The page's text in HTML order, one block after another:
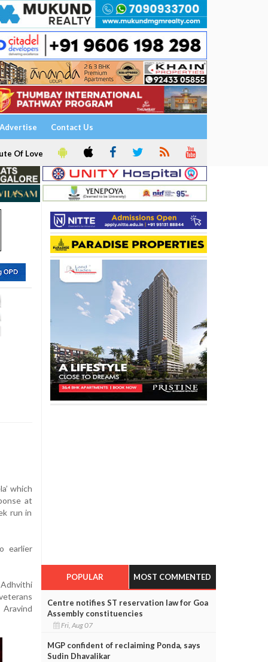
Advertise Contact Us
Of Love
which
at
run in
earlier
Aravind
POPULAR MOST COMMENTED
Centre notifies ST reservation law for Goa
Assembly constituencies
Fri, Aug 07
MGP confident of reclaiming Ponda, says
Sudin Dhavalikar